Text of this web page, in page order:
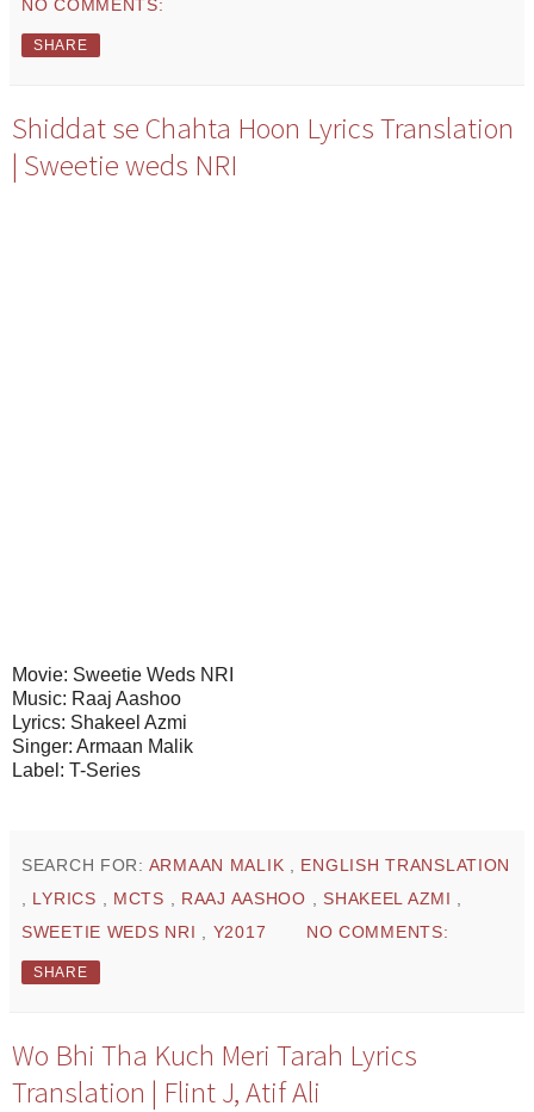
NO COMMENTS:
SHARE
Shiddat se Chahta Hoon Lyrics Translation
| Sweetie weds NRI
Movie: Sweetie Weds NRI
Music: Raaj Aashoo
Lyrics: Shakeel Azmi
Singer: Armaan Malik
Label: T-Series
SEARCH FOR: ARMAAN MALIK
ENGLISH TRANSLATION
LYRICS MCTS RAAJ AASHOO SHAKEEL AZMI
SWEETIE WEDS NRI
Y2017 NO COMMENTS:
SHARE
Wo Bhi Tha Kuch Meri Tarah Lyrics
Translation | Flint J, Atif Ali